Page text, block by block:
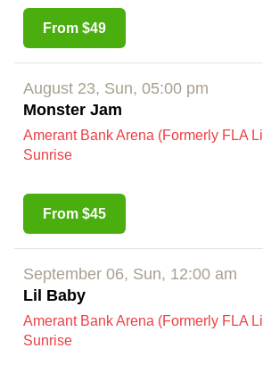
From $49
August 23, Sun, 05:00 pm
Monster Jam
Amerant Bank Arena (Formerly FLA
Sunrise
From $45
September 06, Sun, 12:00 am
Lil Baby
Amerant Bank Arena (Formerly FLA
Sunrise